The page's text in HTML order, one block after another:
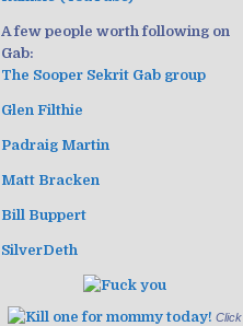
A few people worth following on
Gab:
The Sooper Sekrit Gab group
Glen Filthie
Padraig Martin
Matt Bracken
Bill Buppert
SilverDeth
Click